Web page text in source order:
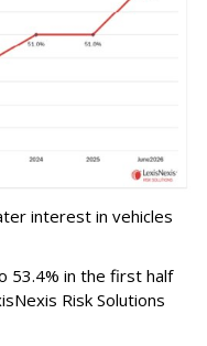
interest in vehicles
53.4% in the first half
Risk Solutions